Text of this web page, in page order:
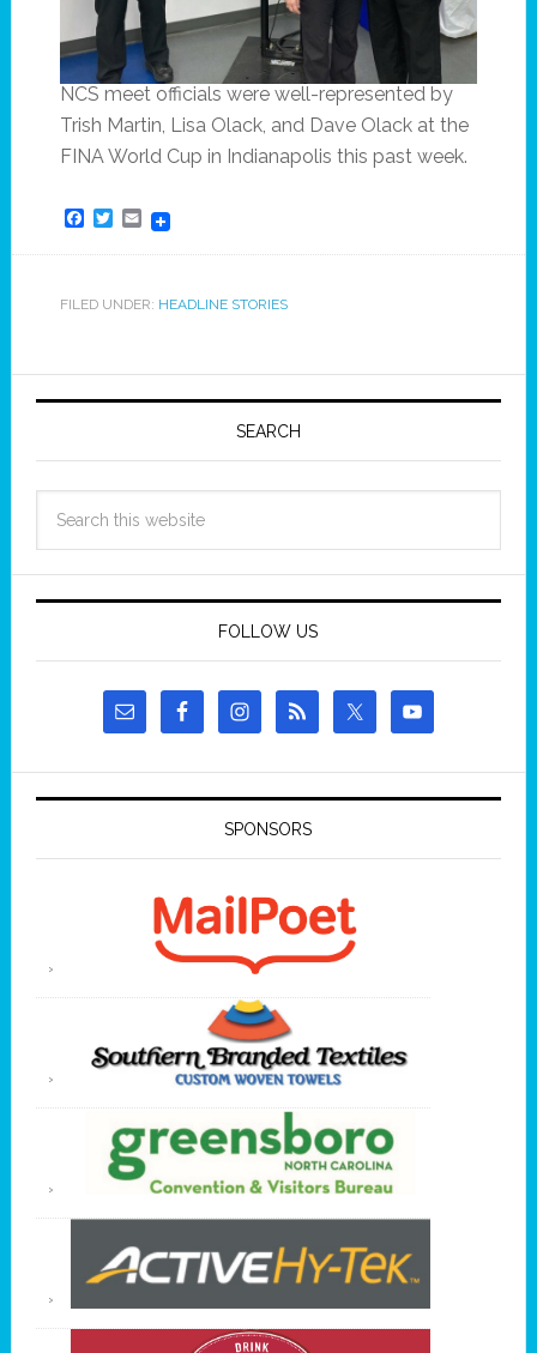
NCS meet officials were well-represented by
Trish Martin, Lisa Olack, and Dave Olack at the
FINA World Cup in Indianapolis this past week.
Facebook
Twitter
Email
FILED UNDER: HEADLINE STORIES
SEARCH
FOLLOW US
SPONSORS